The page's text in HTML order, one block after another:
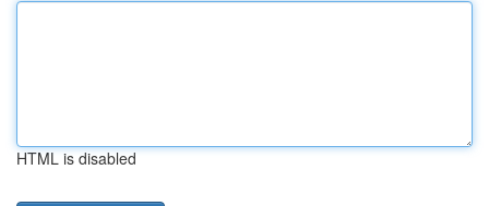
HTML is disabled